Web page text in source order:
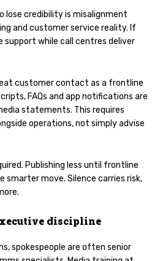
credibility is misalignment
and customer service reality. If
while call centres deliver
customer contact as a frontline
FAQs and app notifications are
statements. This requires
operations, not simply advise
Publishing less until frontline
smarter move. Silence carries risk,
discipline
spokespeople are often senior